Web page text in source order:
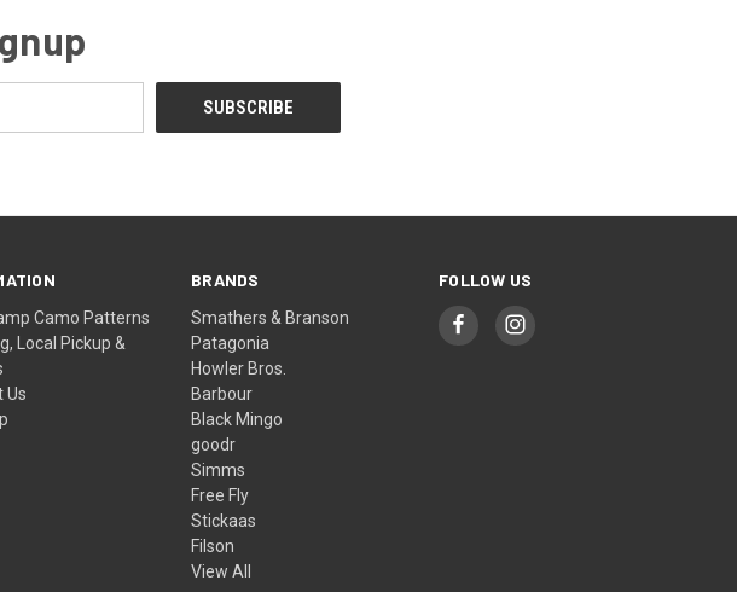
Camo Patterns
Local Pickup &
Us
BRANDS
Smathers & Branson
Patagonia
Howler Bros.
Barbour
Black Mingo
goodr
Simms
Free Fly
Stickaas
Filson
View All
FOLLOW US